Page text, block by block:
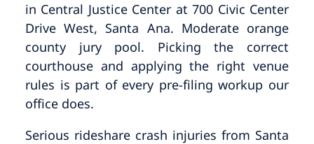
in Central Justice Center at 700 Civic Center
Drive West, Santa Ana. Moderate orange
county jury pool. Picking the correct
courthouse and applying the right venue
rules is part of every pre-filing workup our
office does.
Serious rideshare crash injuries from Santa